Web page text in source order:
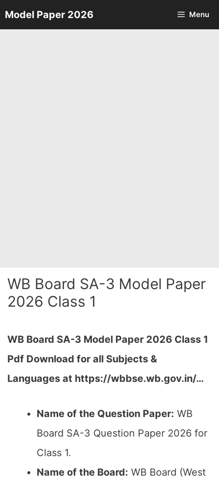
Skip
to
Model Paper 2026 Menu
WB Board SA-3 Model Paper
2026 Class 1
WB Board SA-3 Model Paper 2026 Class 1
Pdf Download for all Subjects &
Languages at https://wbbse.wb.gov.in/…
Name of the Question Paper: WB
Board SA-3 Question Paper 2026 for
Class 1.
Name of the Board: WB Board (West